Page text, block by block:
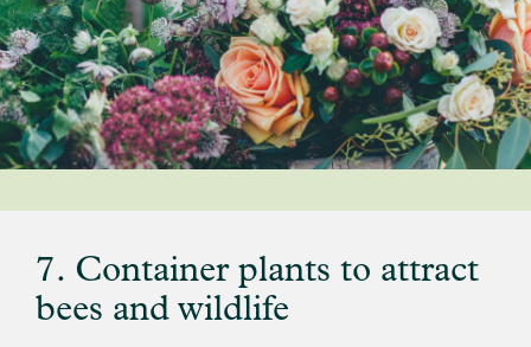
7. Container plants to attract
bees and wildlife